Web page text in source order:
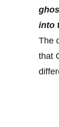
into
The
that